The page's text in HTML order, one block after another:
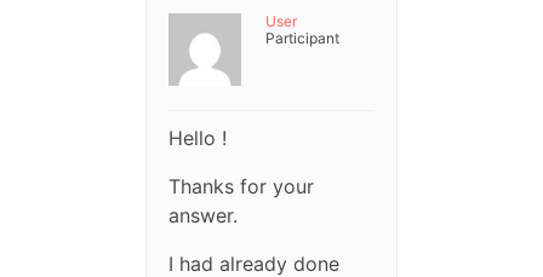
User
Participant
Hello !
Thanks for your
answer.
I had already done